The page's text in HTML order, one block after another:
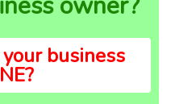
business